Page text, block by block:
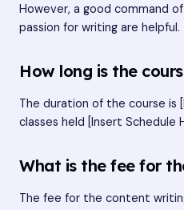
However, a good command
passion for writing are helpful.
How long is the
The duration of the course is
classes held [Insert Schedule
What is the fee for
The fee for the content